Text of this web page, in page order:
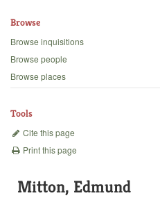
Backgrounds
Browse
Browse inquisitions
Browse people
Browse places
Tools
Cite this page
Print this page
Mitton, Edmund